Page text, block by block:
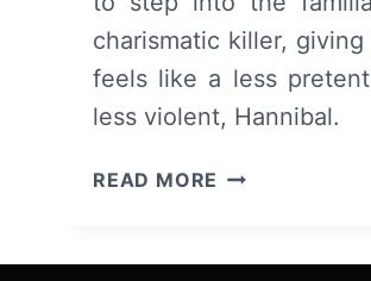
charismatic killer,
feels like a less
less violent, Hannibal.
READ MORE PRODIGAL
1,